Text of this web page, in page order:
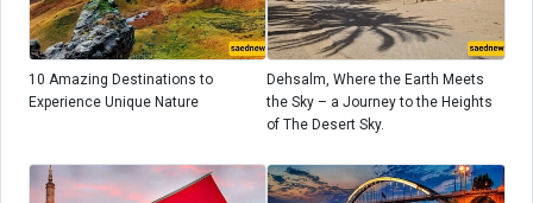
10 Amazing Destinations to
Experience Unique Nature
Dehsalm, Where the Earth Meets
the Sky – a Journey to the Heights
of The Desert Sky.